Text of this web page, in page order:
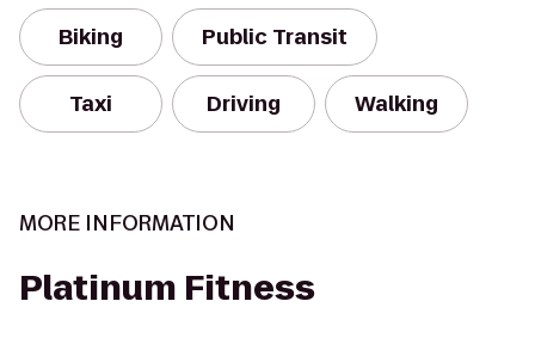
Biking Public Transit
Taxi Driving Walking
MORE INFORMATION
Platinum Fitness